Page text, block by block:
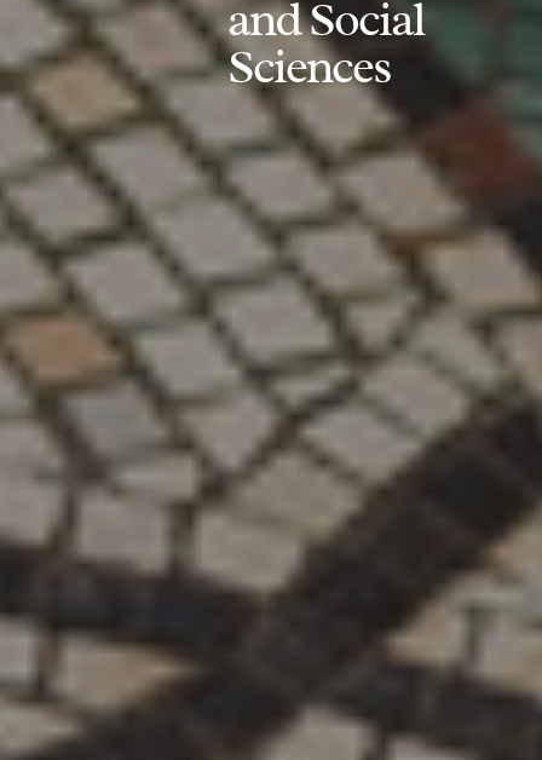
and Social
Sciences